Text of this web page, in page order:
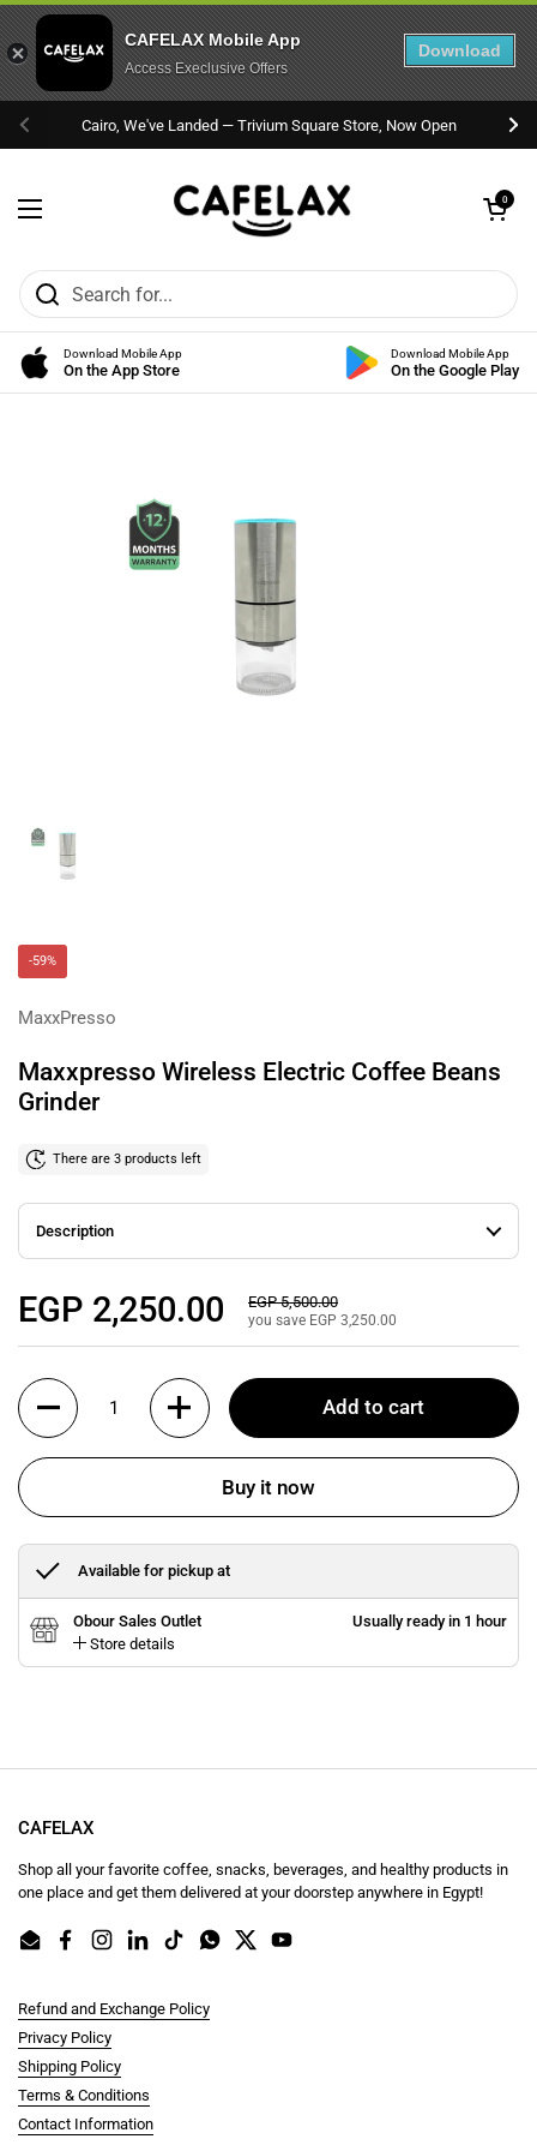
Previous
Cairo, We've Landed — Trivium Square Store, Now Open
Open menu
Open cart
0
Download Mobile App
On the App Store
Download Mobile App
On the Google Play
-59%
MaxxPresso
Maxxpresso Wireless Electric Coffee Beans
Grinder
There are 3 products left
Description
Regular price
EGP 2,250.00 Sale price
EGP 5,500.00
you save EGP 3,250.00
Quantity
Add to cart
Buy it now
Available for pickup at
Obour Sales Outlet
Store details
Usually ready in 1 hour
CAFELAX
Shop all your favorite coffee, snacks, beverages, and healthy products in
one place and get them delivered at your doorstep anywhere in Egypt!
EmailFacebookInstagram
LinkedInTikTokWhatsApp
TwitterYouTube
Refund and Exchange Policy
Privacy Policy
Shipping Policy
Terms & Conditions
Contact Information
CAFELAX Mobile App
Access Execlusive Offers
Download